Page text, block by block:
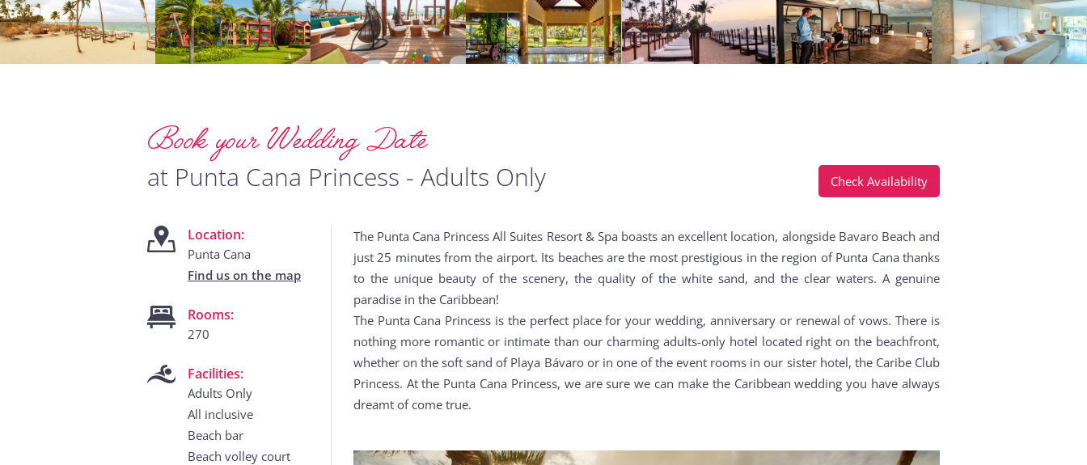
Book your Wedding Date
at Punta Cana Princess - Adults Only Check Availability
Location:
Punta Cana
Find us on the map
Rooms:
270
Facilities:
Adults Only
All inclusive
Beach bar
Beach volley court
The Punta Cana Princess All Suites Resort & Spa boasts an excellent location, alongside Bavaro Beach and
just 25 minutes from the airport. Its beaches are the most prestigious in the region of Punta Cana thanks
to the unique beauty of the scenery, the quality of the white sand, and the clear waters. A genuine
paradise in the Caribbean!
The Punta Cana Princess is the perfect place for your wedding, anniversary or renewal of vows. There is
nothing more romantic or intimate than our charming adults-only hotel located right on the beachfront,
whether on the soft sand of Playa Bávaro or in one of the event rooms in our sister hotel, the Caribe Club
Princess. At the Punta Cana Princess, we are sure we can make the Caribbean wedding you have always
dreamt of come true.